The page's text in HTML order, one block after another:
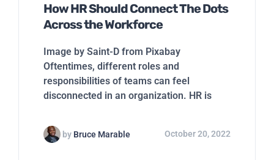
How HR Should Connect The Dots
Across the Workforce
Image by Saint-D from Pixabay
Oftentimes, different roles and
responsibilities of teams can feel
disconnected in an organization. HR is
by Bruce Marable October 20, 2022